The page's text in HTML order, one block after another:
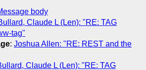
body
Claude L (Len): "RE: TAG
tag"
: Joshua Allen: "RE: REST and the
Claude L (Len): "RE: TAG